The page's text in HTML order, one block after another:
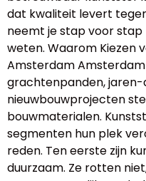
dat kwaliteit levert
neemt je stap voor
weten. Waarom Kiezen
Amsterdam Amsterdam
grachtenpanden,
nieuwbouwprojecten
bouwmaterialen.
segmenten hun plek
reden. Ten eerste zijn
duurzaam. Ze rotten